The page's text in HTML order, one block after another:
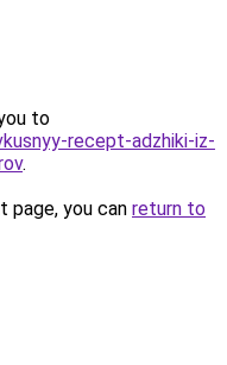
to
recept-adzhiki-iz-
.
you can return to